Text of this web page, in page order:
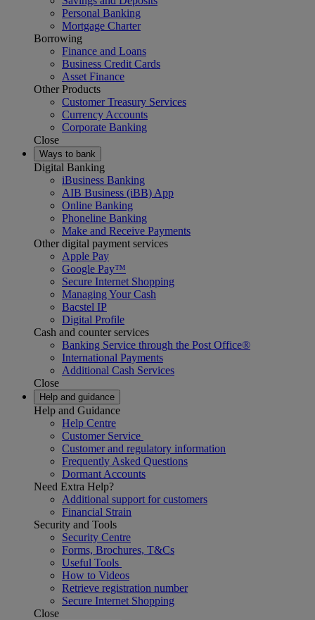
Personal Banking
Mortgage Charter
Borrowing
Finance and Loans
Business Credit Cards
Asset Finance
Other Products
Customer Treasury Services
Currency Accounts
Corporate Banking
Close
Ways to bank
Digital Banking
iBusiness Banking
AIB Business (iBB) App
Online Banking
Phoneline Banking
Make and Receive Payments
Other digital payment services
Apple Pay
Google Pay™
Secure Internet Shopping
Managing Your Cash
Bacstel IP
Digital Profile
Cash and counter services
Banking Service through the Post Office®
International Payments
Additional Cash Services
Close
Help and guidance
Help and Guidance
Help Centre
Customer Service
Customer and regulatory information
Frequently Asked Questions
Dormant Accounts
Need Extra Help?
Additional support for customers
Financial Strain
Security and Tools
Security Centre
Forms, Brochures, T&Cs
Useful Tools
How to Videos
Retrieve registration number
Secure Internet Shopping
Close